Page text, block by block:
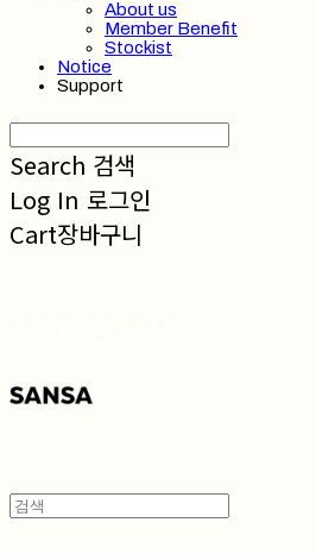
About us
Member Benefit
Stockist
Notice
Support
Search 검색
Log In 로그인
Cart장바구니